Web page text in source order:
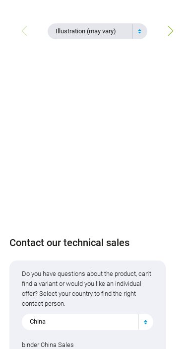
Illustration (may vary)
Contact our technical sales
Do you have questions about the product, can't
find a variant or would you like an individual
offer? Select your country to find the right
contact person.
China
binder China Sales